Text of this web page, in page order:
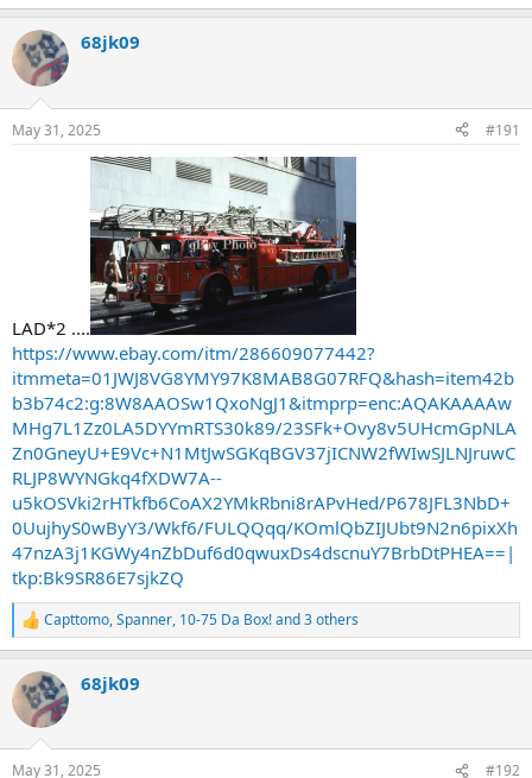
e
c
i
s
68jk09
May 31, 2025 #191
LAD*2 ....
https://www.ebay.com/itm/286609077442?
itmmeta=01JWJ8VG8YMY97K8MAB8G07RFQ&hash=item42b
b3b74c2:g:8W8AAOSw1QxoNgJ1&itmprp=enc:AQAKAAAAw
MHg7L1Zz0LA5DYYmRTS30k89/23SFk+Ovy8v5UHcmGpNLA
Zn0GneyU+E9Vc+N1MtJwSGKqBGV37jICNW2fWIwSJLNJruwC
RLJP8WYNGkq4fXDW7A--
u5kOSVki2rHTkfb6CoAX2YMkRbni8rAPvHed/P678JFL3NbD+
0UujhyS0wByY3/Wkf6/FULQQqq/KOmlQbZIJUbt9N2n6pixXh
47nzA3j1KGWy4nZbDuf6d0qwuxDs4dscnuY7BrbDtPHEA==|
tkp:Bk9SR86E7sjkZQ
R
e
c
i
Capttomo,Spanner, 10-75 Da Box!and 3 others
68jk09
May 31, 2025 #192